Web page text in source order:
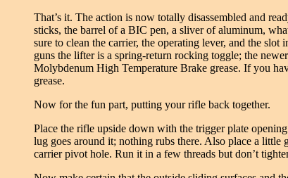
That’s it. The action is now totally disassembled and
sticks, the barrel of a BIC pen, a sliver of aluminum,
sure to clean the carrier, the operating lever, and the
guns the lifter is a spring-return rocking toggle; the
Molybdenum High Temperature Brake grease. If you
grease.
Now for the fun part, putting your rifle back together.
Place the rifle upside down with the trigger plate
lug goes around it; nothing rubs there. Also place a
carrier pivot hole. Run it in a few threads but don’t